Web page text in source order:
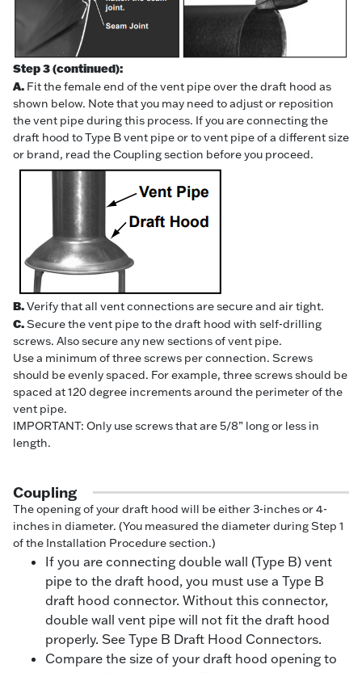
Step 3 (continued):
A. Fit the female end of the vent pipe over the draft hood as
shown below. Note that you may need to adjust or reposition
the vent pipe during this process. If you are connecting the
draft hood to Type B vent pipe or to vent pipe of a different size
or brand, read the Coupling section before you proceed.
B.Verify that all vent connections are secure and air tight.
C.Secure the vent pipe to the draft hood with self-drilling
screws. Also secure any new sections of vent pipe.
Use a minimum of three screws per connection. Screws
should be evenly spaced. For example, three screws should be
spaced at 120 degree increments around the perimeter of the
vent pipe.
IMPORTANT: Only use screws that are 5/8” long or less in
length.
Coupling
The opening of your draft hood will be either 3-inches or 4-
inches in diameter. (You measured the diameter during Step 1
of the Installation Procedure section.)
If you are connecting double wall (Type B) vent
pipe to the draft hood, you must use a Type B
draft hood connector. Without this connector,
double wall vent pipe will not fit the draft hood
properly. See Type B Draft Hood Connectors.
Compare the size of your draft hood opening to